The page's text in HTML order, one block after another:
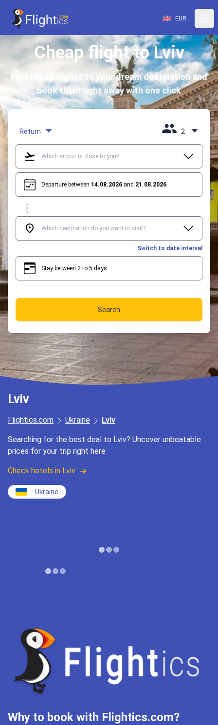
EUR
Cheap flight to Lviv
Find cheap flights to your dream destination and
book them right away with one click
Return 2
Departure between 14.08.2026 and 21.08.2026
Switch to date interval
Stay between 2 to 5 days
Search
Lviv
Flightics.com Ukraine Lviv
Searching for the best deal to Lviv? Uncover unbeatable
prices for your trip right here
Check hotels in Lviv
Ukraine
Why to book with Flightics.com?